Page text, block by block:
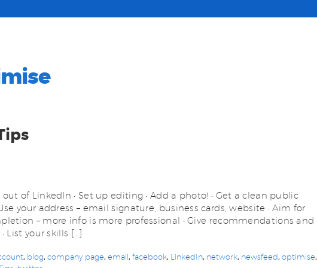
of LinkedIn • Set up editing • Add a photo! • Get a clean public
your address – email signature, business cards, website • Aim for
– more info is more professional • Give recommendations and
List your skills […]
, blog,company page,email,facebook, LinkedIn, network, newsfeed,optimise,